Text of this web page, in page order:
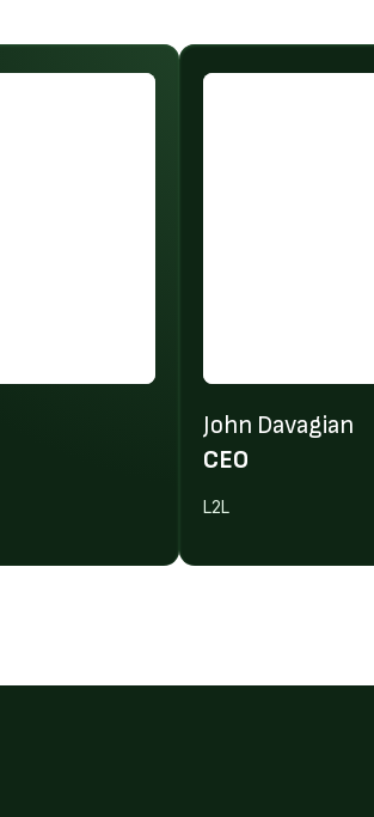
John Davagian
CEO
L2L